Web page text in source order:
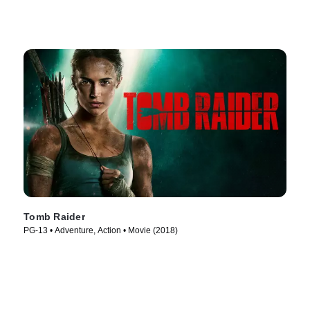
Tomb Raider
PG-13 • Adventure, Action • Movie (2018)